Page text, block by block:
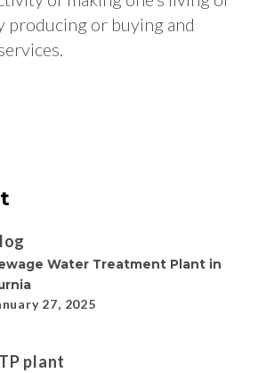
producing or buying and
Water Treatment Plant in
27, 2025
plant